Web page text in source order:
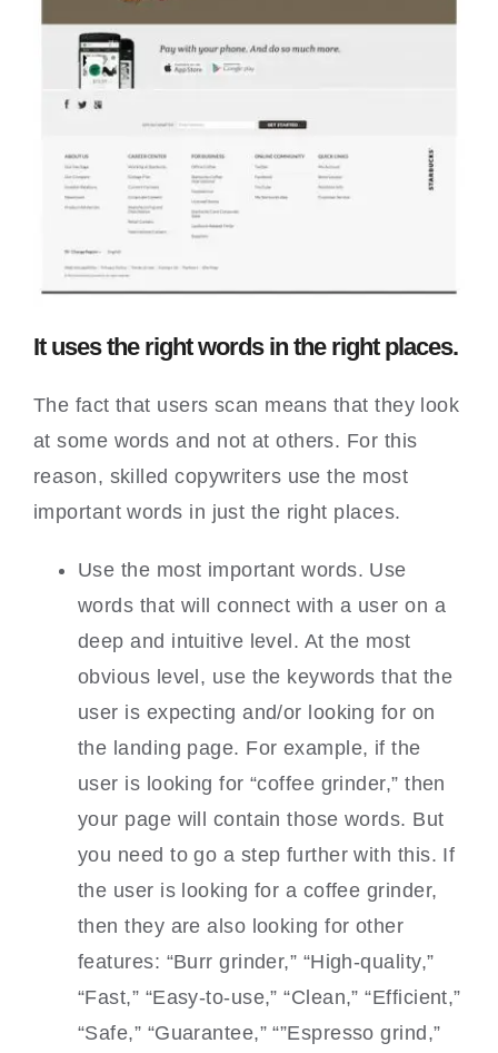
It uses the right words in the right places.
The fact that users scan means that they look
at some words and not at others. For this
reason, skilled copywriters use the most
important words in just the right places.
Use the most important words. Use
words that will connect with a user on a
deep and intuitive level. At the most
obvious level, use the keywords that the
user is expecting and/or looking for on
the landing page. For example, if the
user is looking for “coffee grinder,” then
your page will contain those words. But
you need to go a step further with this. If
the user is looking for a coffee grinder,
then they are also looking for other
features: “Burr grinder,” “High-quality,”
“Fast,” “Easy-to-use,” “Clean,” “Efficient,”
“Safe,” “Guarantee,” “”Espresso grind,”